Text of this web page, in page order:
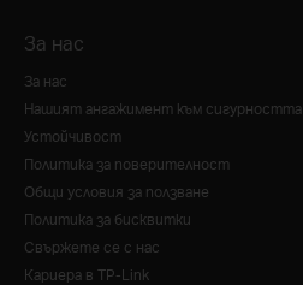
За нас
За нас
Нашият ангажимент към сигурността
Устойчивост
Политика за поверителност
Общи условия за ползване
Политика за бисквитки
Свържете се с нас
Кариера в TP-Link